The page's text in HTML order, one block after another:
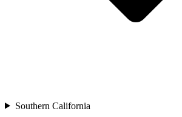
Southern California